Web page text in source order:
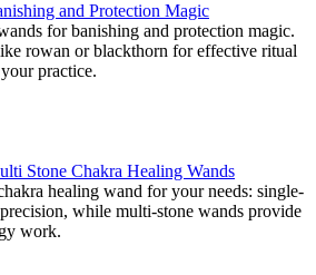
and Protection Magic
for banishing and protection magic.
rowan or blackthorn for effective ritual
practice.
Stone Chakra Healing Wands
healing wand for your needs: single-
while multi-stone wands provide
work.